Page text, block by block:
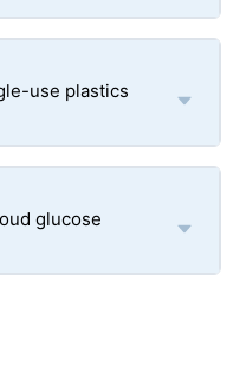
use plastics
glucose